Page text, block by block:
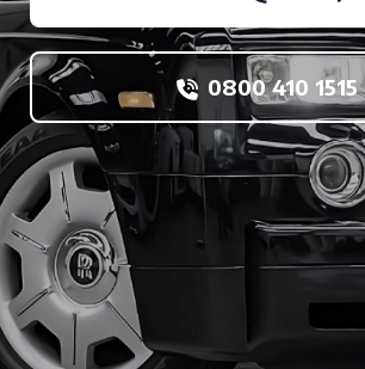
0800 410 1515